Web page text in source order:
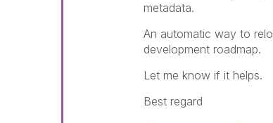
metadata.
An automatic way to
development roadmap.
Let me know if it helps.
Best regard